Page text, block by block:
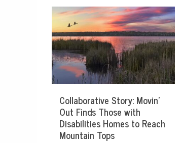
Collaborative Story: Movin’
Out Finds Those with
Disabilities Homes to Reach
Mountain Tops